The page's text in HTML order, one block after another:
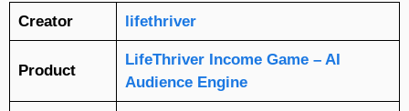
Creator lifethriver
Product
LifeThriver Income Game – AI
Audience Engine